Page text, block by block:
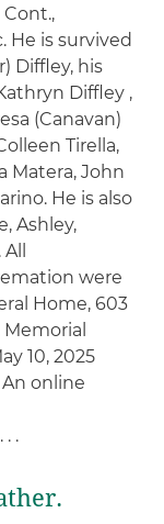
He is survived
Diffley, his
Diffley ,
(Canavan)
Tirella,
Matera, John
He is also
Ashley,
were
Home, 603
10, 2025
online
.